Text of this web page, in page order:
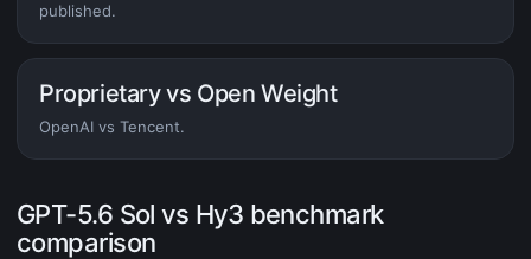
published.
Proprietary vs Open Weight
OpenAI vs Tencent.
GPT-5.6 Sol vs Hy3 benchmark
comparison